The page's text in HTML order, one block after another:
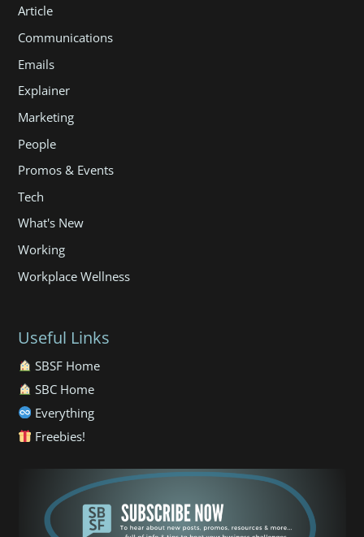
Article
Communications
Emails
Explainer
Marketing
People
Promos & Events
Tech
What's New
Working
Workplace Wellness
Useful Links
SBSF Home
SBC Home
Everything
Freebies!